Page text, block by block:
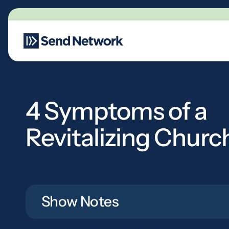
Main Navigation
4 Symptoms of a
Revitalizing
Show Notes